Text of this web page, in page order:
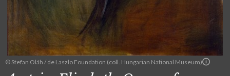
© Stefan Oláh / de Laszlo Foundation (coll. Hungarian National Museum)